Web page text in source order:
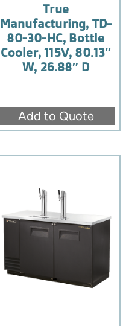
True
Manufacturing, TD-
80-30-HC, Bottle
Cooler, 115V, 80.13″
W, 26.88″ D
Add to Quote